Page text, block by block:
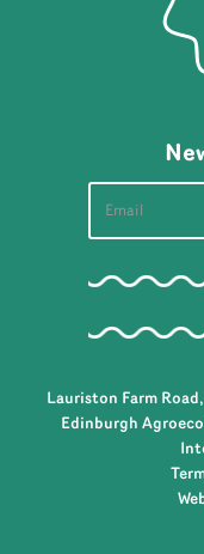
Lauriston Farm
Edinburgh